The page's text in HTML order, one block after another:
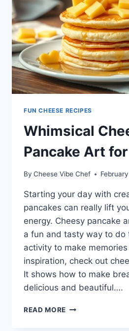
FUN CHEESE RECIPES
Whimsical
Pancake Art
By Cheese Vibe Chef
Starting your day with
pancakes can really lift
energy. Cheesy pancake
a fun and tasty way to do
activity to make
inspiration, check out
It shows how to make
delicious and beautiful….
READ MORE WHIMSICAL